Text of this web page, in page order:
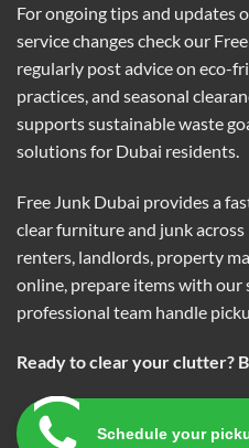
For ongoing tips and updates
service changes check our
regularly post advice on eco-
practices, and seasonal
supports sustainable waste
solutions for Dubai residents.
Free Junk Dubai provides a
clear furniture and junk
renters, landlords, property
online, prepare items with our
professional team handle
Ready to clear your clutter?
Schedule your